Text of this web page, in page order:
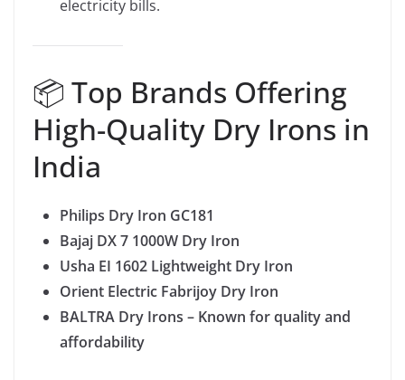
electricity bills.
📦 Top Brands Offering
High-Quality Dry Irons in
India
Philips Dry Iron GC181
Bajaj DX 7 1000W Dry Iron
Usha EI 1602 Lightweight Dry Iron
Orient Electric Fabrijoy Dry Iron
BALTRA Dry Irons – Known for quality and
affordability